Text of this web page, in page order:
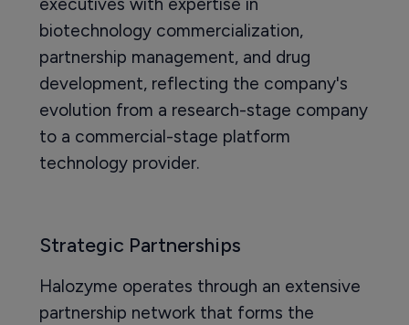
executives with expertise in
biotechnology commercialization,
partnership management, and drug
development, reflecting the company's
evolution from a research-stage company
to a commercial-stage platform
technology provider.
Strategic Partnerships
Halozyme operates through an extensive
partnership network that forms the